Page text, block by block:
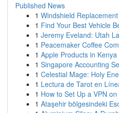
Published News
1 Windshield
1 Find Your Best Vehicle
1 Jeremy Eveland: Utah
1 Peacemaker Coffee
1 Apple Products in
1 Singapore Accounting
1 Celestial Mage: Holy
1 Lectura de Tarot en
1 How to Set Up a VPN
1 Ataşehir bölgesindeki